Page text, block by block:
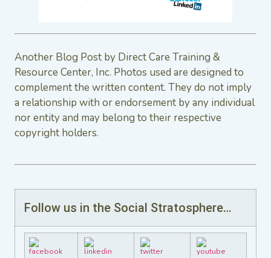
Another Blog Post by Direct Care Training &
Resource Center, Inc. Photos used are designed to
complement the written content. They do not imply
a relationship with or endorsement by any individual
nor entity and may belong to their respective
copyright holders.
Follow us in the Social Stratosphere…